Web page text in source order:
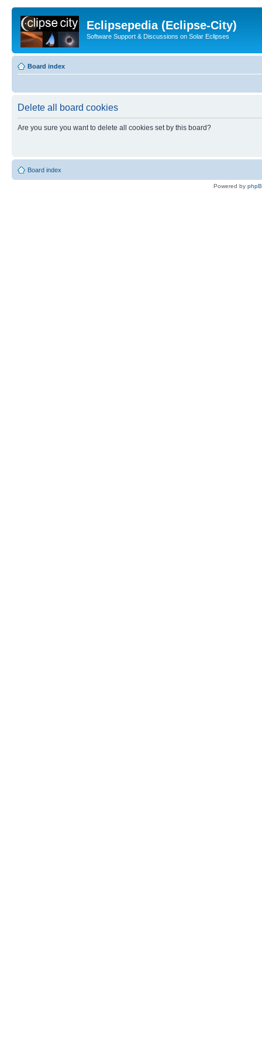
Eclipsepedia (Eclipse-City)
Software Support & Discussions on Solar Eclipses
Board index
Delete all board cookies
Are you sure you want to delete all cookies set by this board?
Board index
Powered by